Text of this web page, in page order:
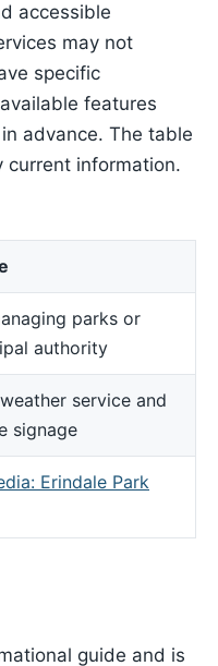
accessible
may not
specific
features
advance. The table
current information.
parks or
authority
service and
signage
Erindale Park
guide and is